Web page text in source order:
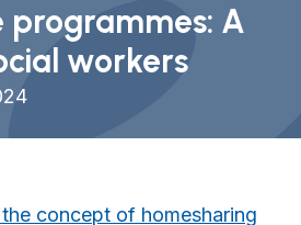
programmes: A
workers
concept of homesharing